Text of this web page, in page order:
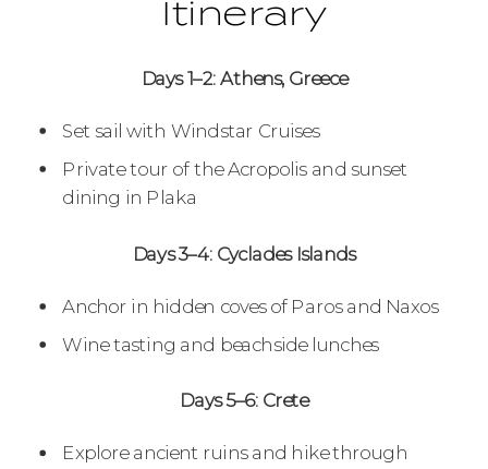
Itinerary
Days 1–2: Athens, Greece
Set sail with Windstar Cruises
Private tour of the Acropolis and sunset
dining in Plaka
Days 3–4: Cyclades Islands
Anchor in hidden coves of Paros and Naxos
Wine tasting and beachside lunches
Days 5–6: Crete
Explore ancient ruins and hike through